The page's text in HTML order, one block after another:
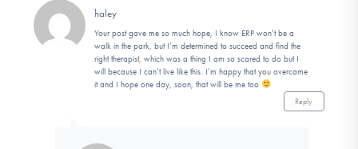
haley
Your post gave me so much hope, I know ERP won’t be a
walk in the park, but I’m determined to succeed and find the
right therapist, which was a thing I am so scared to do but I
will because I can’t live like this. I’m happy that you overcame
it and I hope one day, soon, that will be me too
Reply